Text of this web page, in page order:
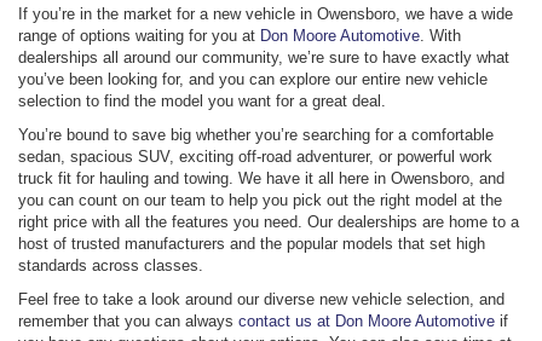
If you’re in the market for a new vehicle in Owensboro, we have a wide
range of options waiting for you at Don Moore Automotive . With
dealerships all around our community, we’re sure to have exactly what
you’ve been looking for, and you can explore our entire new vehicle
selection to find the model you want for a great deal.
You’re bound to save big whether you’re searching for a comfortable
sedan, spacious SUV, exciting off-road adventurer, or powerful work
truck fit for hauling and towing. We have it all here in Owensboro, and
you can count on our team to help you pick out the right model at the
right price with all the features you need. Our dealerships are home to a
host of trusted manufacturers and the popular models that set high
standards across classes.
Feel free to take a look around our diverse new vehicle selection, and
remember that you can always contact us at Don Moore Automotive if